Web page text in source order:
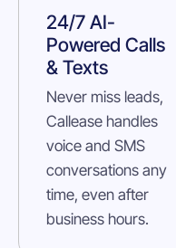
24/7 AI-
Powered Calls
& Texts
Never miss leads,
Callease handles
voice and SMS
conversations any
time, even after
business hours.